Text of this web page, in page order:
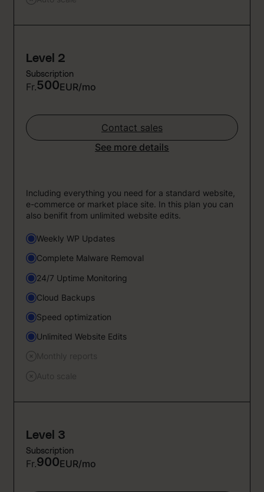
Level 2
Subscription
Fr.500EUR/mo
Contact sales
See more details
Including everything you need for a standard website,
e-commerce or market place site. In this plan you can
also benifit from unlimited website edits.
Weekly WP Updates
Complete Malware Removal
24/7 Uptime Monitoring
Cloud Backups
Speed optimization
Unlimited Website Edits
Monthly reports
Auto scale
Level 3
Subscription
Fr.900EUR/mo